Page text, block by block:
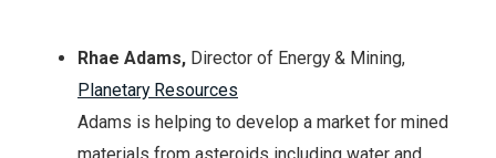
Rhae Adams, Director of Energy & Mining,
Planetary Resources
Adams is helping to develop a market for mined
materials from asteroids including water and